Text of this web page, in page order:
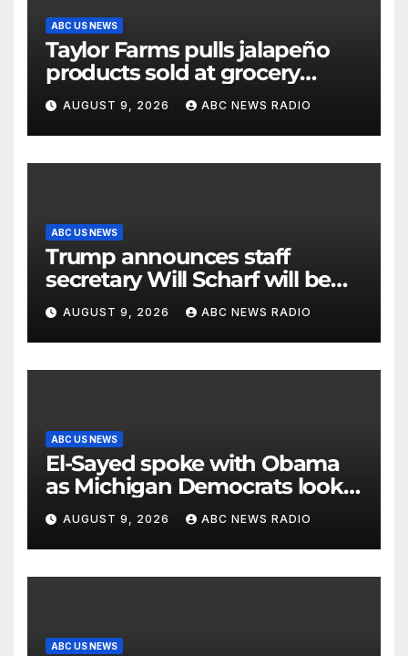
ABC US NEWS
Taylor Farms pulls jalapeño
products sold at grocery
stores
AUGUST 9, 2026 ABC NEWS RADIO
ABC US NEWS
Trump announces staff
secretary Will Scharf will be
his new White House counsel
AUGUST 9, 2026 ABC NEWS RADIO
ABC US NEWS
El-Sayed spoke with Obama
as Michigan Democrats look
to unite
AUGUST 9, 2026 ABC NEWS RADIO
ABC US NEWS